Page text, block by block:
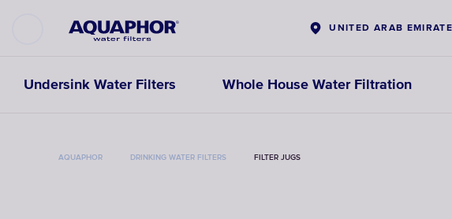
UNITED ARAB
Undersink Water Filters Whole House Water Filtration
AQUAPHOR DRINKING WATER FILTERS FILTER JUGS